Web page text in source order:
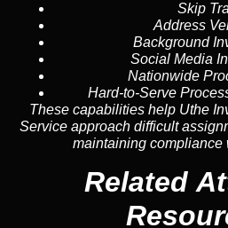
Skip
Address
Background
Social Media
Nationwide
Hard-to-Serve
These capabilities help Uthe
Service approach difficult
maintaining compliance
Related